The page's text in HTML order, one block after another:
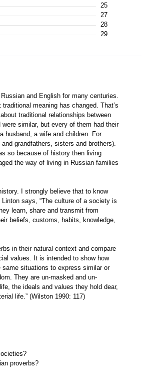
25
27
28
29
and English for many centuries.
meaning has changed. That’s
traditional relationships between
similar, but every of them had their
husband, a wife and children. For
grandfathers, sisters and brothers).
so because of history then living
the way of living in Russian families
I strongly believe that to know
says, “The culture of a society is
learn, share and transmit from
beliefs, customs, habits, knowledge,
in their natural context and compare
values. It is intended to show how
situations to express similar or
They are un-masked and un-
the ideals and values they hold dear,
life.” (Wilston 1990: 117)
proverbs?